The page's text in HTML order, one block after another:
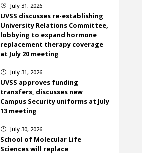
} July 31, 2026
UVSS discusses re-establishing
University Relations Committee,
lobbying to expand hormone
replacement therapy coverage
at July 20 meeting
} July 31, 2026
UVSS approves funding
transfers, discusses new
Campus Security uniforms at July
13 meeting
} July 30, 2026
School of Molecular Life
Sciences will replace